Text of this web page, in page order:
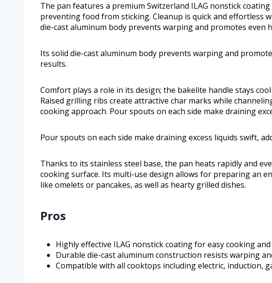
The pan features a premium Switzerland ILAG nonstick
preventing food from sticking. Cleanup is quick and effortless
die-cast aluminum body prevents warping and promotes
Its solid die-cast aluminum body prevents warping and
results.
Comfort plays a role in its design; the bakelite handle stays
Raised grilling ribs create attractive char marks while
cooking approach. Pour spouts on each side make draining
Pour spouts on each side make draining excess liquids swift,
Thanks to its stainless steel base, the pan heats rapidly and
cooking surface. Its multi-use design allows for preparing an
like omelets or pancakes, as well as hearty grilled dishes.
Pros
Highly effective ILAG nonstick coating for easy cooking
Durable die-cast aluminum construction resists warping
Compatible with all cooktops including electric, induction,